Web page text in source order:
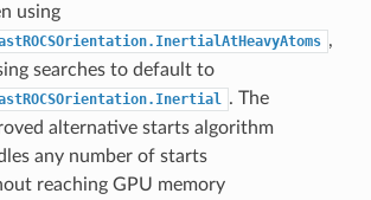
using
,
searches to default to
. The
alternative starts algorithm
any number of starts
reaching GPU memory